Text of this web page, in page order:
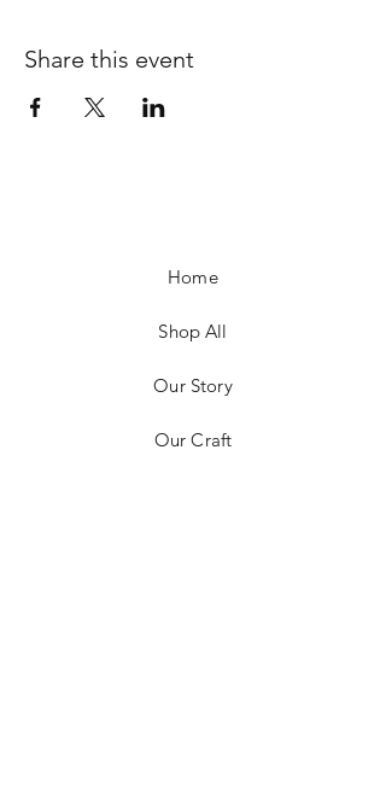
Share this event
Home
Shop All
Our Story
Our Craft